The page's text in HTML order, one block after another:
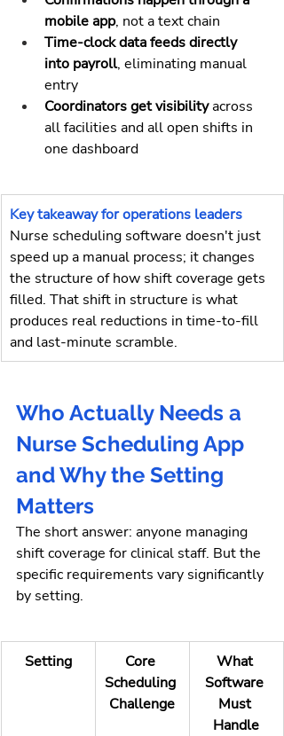
mobile app, not a text chain
Time-clock data feeds directly
into payroll, eliminating manual
entry
Coordinators get visibility across
all facilities and all open shifts in
one dashboard
Key takeaway for operations leaders
Nurse scheduling software doesn't just
speed up a manual process; it changes
the structure of how shift coverage gets
filled. That shift in structure is what
produces real reductions in time-to-fill
and last-minute scramble.
Who Actually Needs a
Nurse Scheduling App
and Why the Setting
Matters
The short answer: anyone managing
shift coverage for clinical staff. But the
specific requirements vary significantly
by setting.
Setting
Core
Scheduling
Challenge
What
Software
Must
Handle